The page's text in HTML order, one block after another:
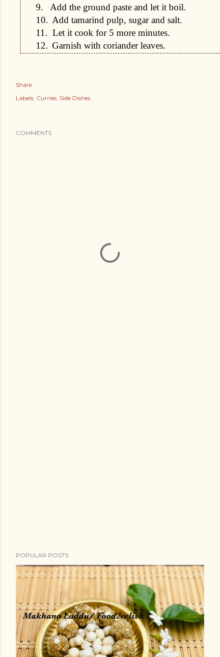
9.
Add the ground paste and let it boil.
10. Add tamarind pulp, sugar and salt.
11. Let it cook for 5 more minutes.
12. Garnish with coriander leaves.
Share
Labels: Curries Side Dishes
COMMENTS
POPULAR POSTS